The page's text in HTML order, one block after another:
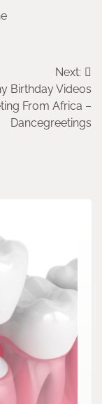
Next:
Birthday Videos
From Africa –
Dancegreetings